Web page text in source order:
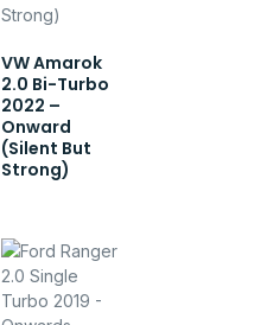
VW Amarok
2.0 Bi-Turbo
2022 –
Onward
(Silent But
Strong)